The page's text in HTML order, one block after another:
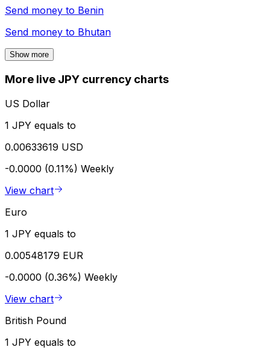
Send money to Benin
Send money to Bhutan
Show more
More live JPY currency charts
US Dollar
1 JPY equals to
0.00633619 USD
-0.0000 (0.11%) Weekly
View chart
Euro
1 JPY equals to
0.00548179 EUR
-0.0000 (0.36%) Weekly
View chart
British Pound
1 JPY equals to